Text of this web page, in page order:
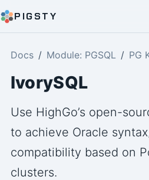
PIGSTY
Docs Module: PGSQL PG
IvorySQL
Use HighGo’s open-
to achieve Oracle
compatibility based on
clusters.